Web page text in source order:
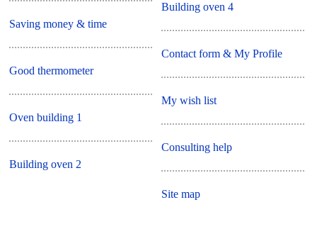
Saving money & time
Good thermometer
Oven building 1
Building oven 2
Building oven 4
Contact form & My Profile
My wish list
Consulting help
Site map